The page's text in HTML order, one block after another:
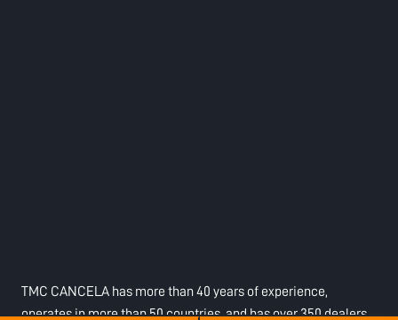
TMC CANCELA has more than 40 years of experience,
operates in more than 50 countries, and has over 350 dealers